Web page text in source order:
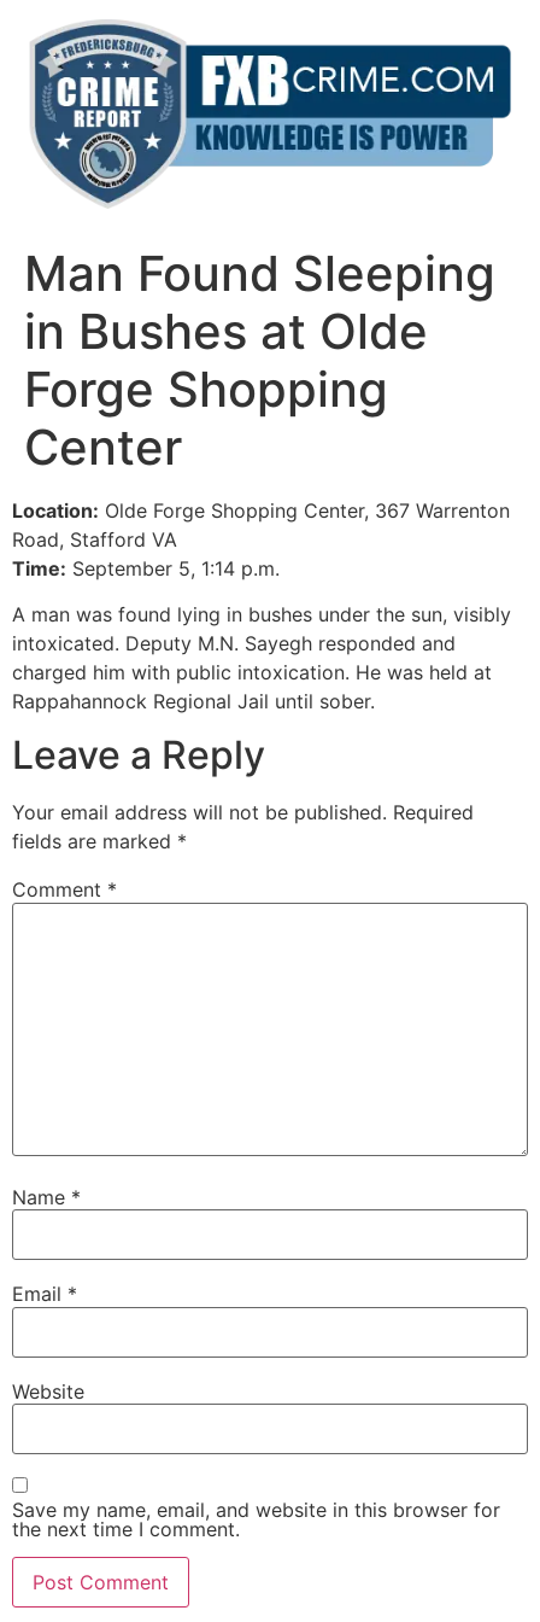
content
Man Found Sleeping
in Bushes at Olde
Forge Shopping
Center
Location: Olde Forge Shopping Center, 367 Warrenton
Road, Stafford VA
Time: September 5, 1:14 p.m.
A man was found lying in bushes under the sun, visibly
intoxicated. Deputy M.N. Sayegh responded and
charged him with public intoxication. He was held at
Rappahannock Regional Jail until sober.
Leave a Reply
Your email address will not be published. Required
fields are marked *
Comment *
Name *
Email *
Website
Save my name, email, and website in this browser for
the next time I comment.